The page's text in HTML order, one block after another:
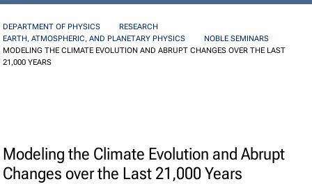
menu
DEPARTMENT OF PHYSICS
RESEARCH
EARTH, ATMOSPHERIC, AND PLANETARY PHYSICS
NOBLE SEMINARS
MODELING THE CLIMATE EVOLUTION AND ABRUPT CHANGES OVER THE LAST
21,000 YEARS
Modeling the Climate Evolution and Abrupt
Changes over the Last 21,000 Years